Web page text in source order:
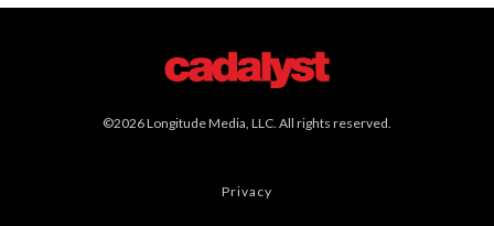
©2026 Longitude Media, LLC. All rights reserved.
Privacy